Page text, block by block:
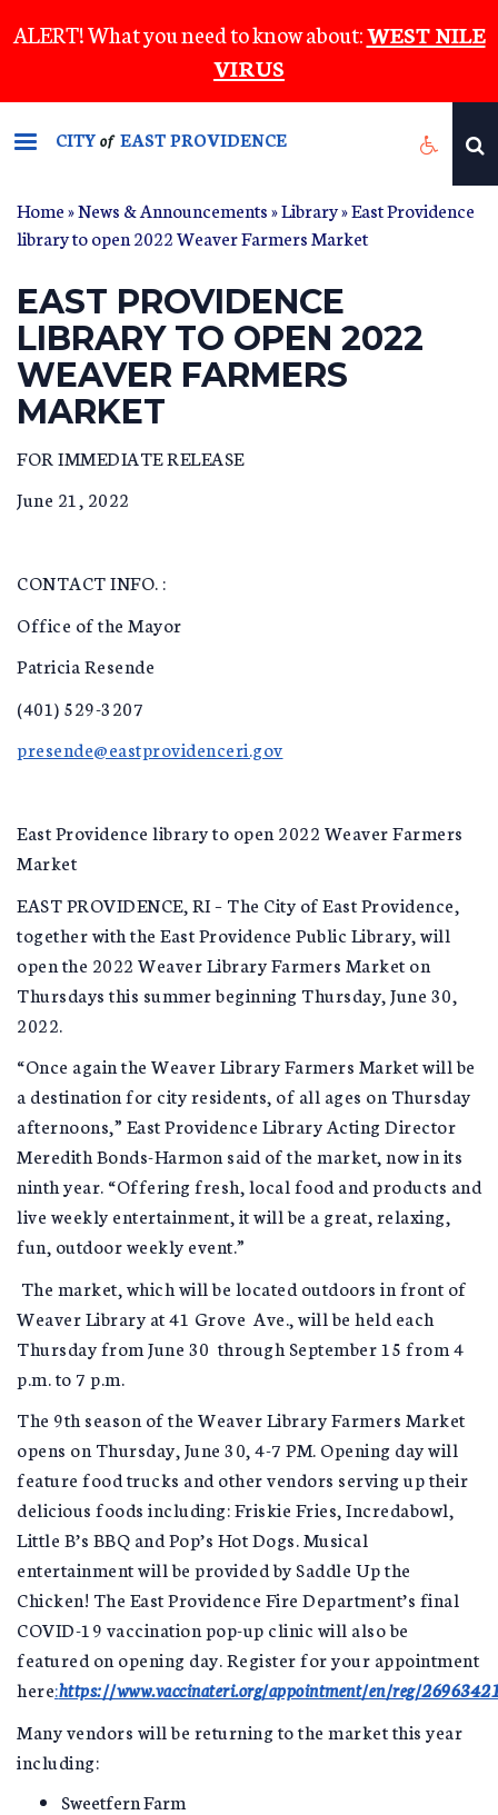
to
content
ALERT! What you need to know about:WEST NILE
VIRUS
CITYof EAST PROVIDENCE
Home»News & Announcements»Library» East Providence
library to open 2022 Weaver Farmers Market
EAST PROVIDENCE
LIBRARY TO OPEN 2022
WEAVER FARMERS
MARKET
FOR IMMEDIATE RELEASE
June 21, 2022
CONTACT INFO. :
Office of the Mayor
Patricia Resende
(401) 529-3207
presende@eastprovidenceri.gov
East Providence library to open 2022 Weaver Farmers
Market
EAST PROVIDENCE, RI – The City of East Providence,
together with the East Providence Public Library, will
open the 2022 Weaver Library Farmers Market on
Thursdays this summer beginning Thursday, June 30,
2022.
“Once again the Weaver Library Farmers Market will be
a destination for city residents, of all ages on Thursday
afternoons,” East Providence Library Acting Director
Meredith Bonds-Harmon said of the market, now in its
ninth year. “Offering fresh, local food and products and
live weekly entertainment, it will be a great, relaxing,
fun, outdoor weekly event.”
The market, which will be located outdoors in front of
Weaver Library at 41 Grove Ave., will be held each
Thursday from June 30 through September 15 from 4
p.m. to 7 p.m.
The 9th season of the Weaver Library Farmers Market
opens on Thursday, June 30, 4-7 PM. Opening day will
feature food trucks and other vendors serving up their
delicious foods including: Friskie Fries, Incredabowl,
Little B’s BBQ and Pop’s Hot Dogs. Musical
entertainment will be provided by Saddle Up the
Chicken! The East Providence Fire Department’s final
COVID-19 vaccination pop-up clinic will also be
featured on opening day. Register for your appointment
here:https://www.vaccinateri.org/appointment/en/reg/
Many vendors will be returning to the market this year
including:
Sweetfern Farm